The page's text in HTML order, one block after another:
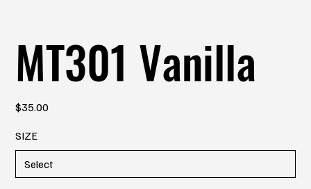
MT301 Vanilla
Price
$35.00
SIZE